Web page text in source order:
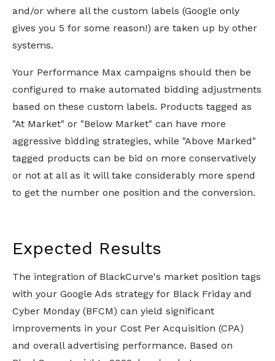
and/or where all the custom labels (Google only
gives you 5 for some reason!) are taken up by other
systems.
Your Performance Max campaigns should then be
configured to make automated bidding adjustments
based on these custom labels. Products tagged as
"At Market" or "Below Market" can have more
aggressive bidding strategies, while "Above Marked"
tagged products can be bid on more conservatively
or not at all as it will take considerably more spend
to get the number one position and the conversion.
Expected Results
The integration of BlackCurve's market position tags
with your Google Ads strategy for Black Friday and
Cyber Monday (BFCM) can yield significant
improvements in your Cost Per Acquisition (CPA)
and overall advertising performance. Based on